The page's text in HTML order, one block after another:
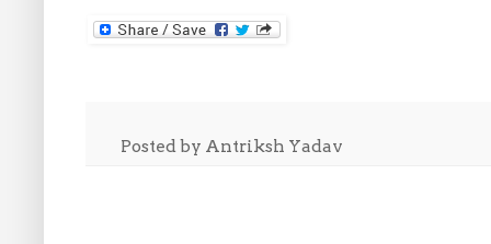
Posted by Antriksh Yadav